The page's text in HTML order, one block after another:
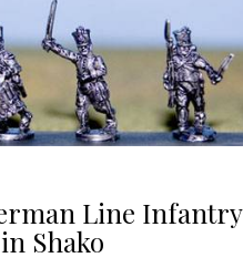
Line Infantry
Shako